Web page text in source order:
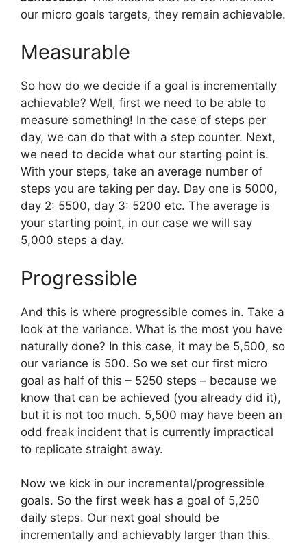
our micro goals targets, they remain achievable.
Measurable
So how do we decide if a goal is incrementally
achievable? Well, first we need to be able to
measure something! In the case of steps per
day, we can do that with a step counter. Next,
we need to decide what our starting point is.
With your steps, take an average number of
steps you are taking per day. Day one is 5000,
day 2: 5500, day 3: 5200 etc. The average is
your starting point, in our case we will say
5,000 steps a day.
Progressible
And this is where progressible comes in. Take a
look at the variance. What is the most you have
naturally done? In this case, it may be 5,500, so
our variance is 500. So we set our first micro
goal as half of this – 5250 steps – because we
know that can be achieved (you already did it),
but it is not too much. 5,500 may have been an
odd freak incident that is currently impractical
to replicate straight away.
Now we kick in our incremental/progressible
goals. So the first week has a goal of 5,250
daily steps. Our next goal should be
incrementally and achievably larger than this.